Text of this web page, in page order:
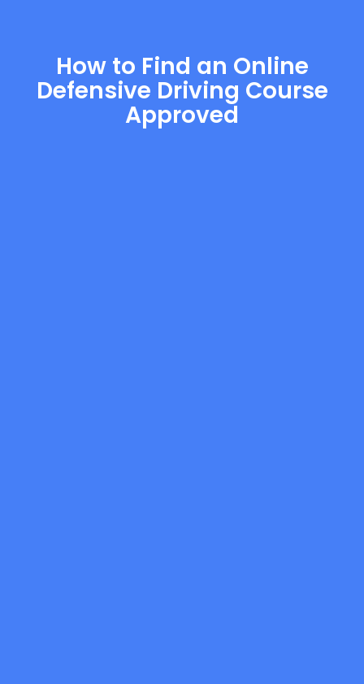
How to Find an Online
Defensive Driving Course
Approved